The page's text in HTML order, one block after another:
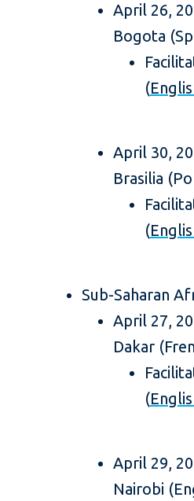
April 26,
Bogota
(
April 30,
Brasilia
(
Sub-Saharan
April 27,
Dakar
(
April 29,
Nairobi